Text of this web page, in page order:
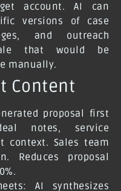
account. AI can
versions of case
and outreach
that would be
manually.
Content
proposal first
notes, service
context. Sales team
Reduces proposal
AI synthesizes